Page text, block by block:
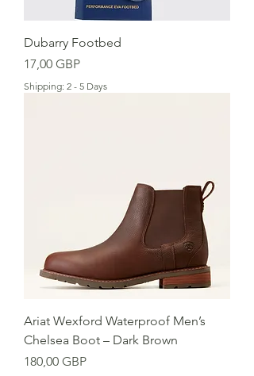
Dubarry Footbed
Cena
17,00 GBP
Shipping: 2 - 5 Days
Ariat Wexford Waterproof Men’s
Chelsea Boot – Dark Brown
Cena
180,00 GBP